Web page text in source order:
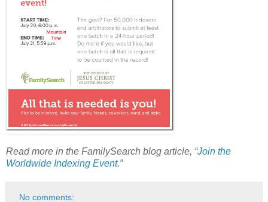
Read more in the FamilySearch blog article, “Join the
Worldwide Indexing Event.”
No comments: